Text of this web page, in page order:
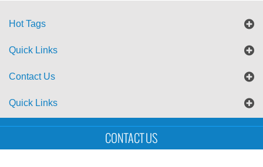
Hot Tags
Quick Links
Contact Us
Quick Links
Sitemap Blog
Copyright © UTS International Co., Ltd
CONTACT US